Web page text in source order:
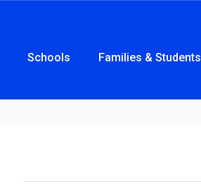
Schools Families & Students